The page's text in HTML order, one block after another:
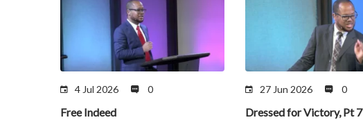
4 Jul 2026 0
Free Indeed
27 Jun 2026 0
Dressed for Victory, Pt 7